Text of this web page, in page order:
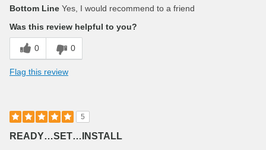
Bottom Line Yes, I would recommend to a friend
Was this review helpful to you?
0 0
Flag this review
5
READY…SET…INSTALL